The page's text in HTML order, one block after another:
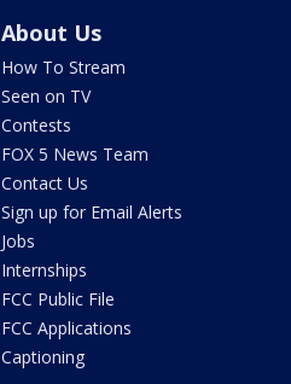
About Us
How To Stream
Seen on TV
Contests
FOX 5 News Team
Contact Us
Sign up for Email Alerts
Jobs
Internships
FCC Public File
FCC Applications
Captioning